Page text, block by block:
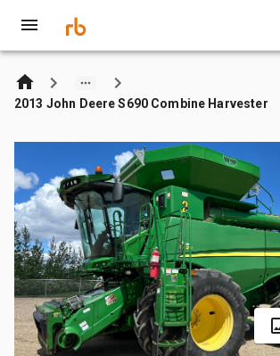
2013 John Deere S690 Combine Harvester